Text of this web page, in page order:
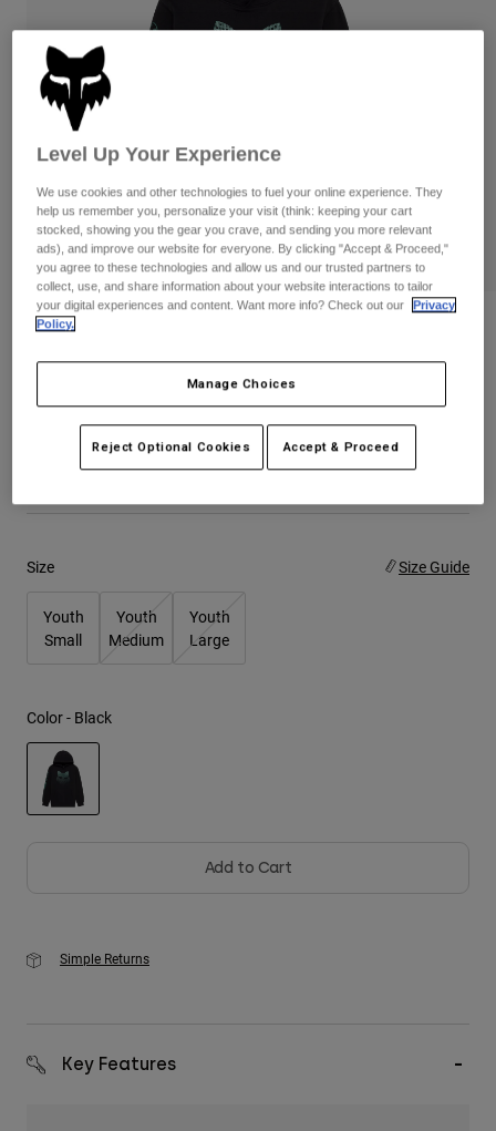
Goggles
Guards & Protection
Gloves
Jackets & Hydration Vests
Base Layers
Replacement Parts
Pants
Pads & Protection
Jackets
Gloves
Goggles
Bottles & Hydration Packs
Socks
Shorts
Swim
Shop All
Womens
Hats
Shirts
Sweatshirts
Shirts
Shop All
Reviews
Youth Blur Pullover Hoodie
Price reduced from
$69.95to$55.99 19% OFF
Size Size Guide
Youth
Small
Youth
Medium
Youth
Large
Color - Black
Add to Cart
Simple Returns
Key Features
Level Up Your Experience
We use cookies and other technologies to fuel your online experience. They
help us remember you, personalize your visit (think: keeping your cart
stocked, showing you the gear you crave, and sending you more relevant
ads), and improve our website for everyone. By clicking "Accept & Proceed,"
you agree to these technologies and allow us and our trusted partners to
collect, use, and share information about your website interactions to tailor
your digital experiences and content. Want more info? Check out our
Privacy
Policy.
Manage Choices
Reject Optional Cookies Accept & Proceed